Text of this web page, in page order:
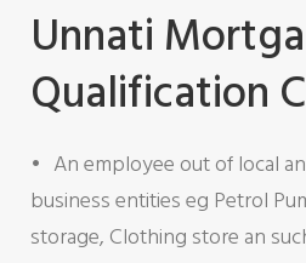
Unnati
Qualification
An employee out of local
business entities eg Petrol
storage, Clothing store an